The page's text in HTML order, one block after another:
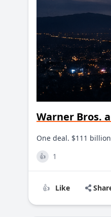
Warner Bros.
One deal. $111
👍 1
👍 Like